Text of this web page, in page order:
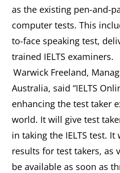
as the existing pen-and-
computer tests. This
to-face speaking test,
trained IELTS examiners.
Warwick Freeland,
Australia, said “IELTS
enhancing the test taker
world. It will give test
in taking the IELTS test.
results for test takers, as
be available as soon as